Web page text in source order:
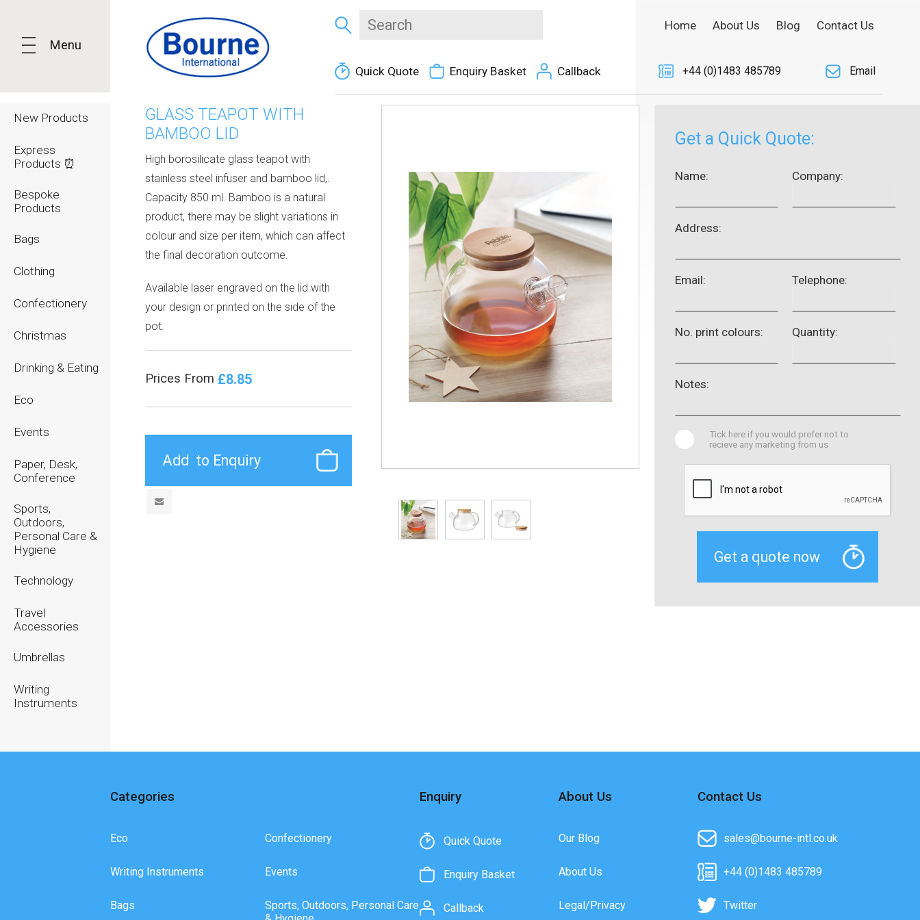
Menu
New Products
Express
Products ⏰
Bespoke
Products
Bags
Clothing
Confectionery
Christmas
Drinking & Eating
Eco
Events
Paper, Desk,
Conference
Sports,
Outdoors,
Personal Care &
Hygiene
Technology
Travel
Accessories
Umbrellas
Writing
Instruments
Quick Quote Enquiry Basket Callback
Home About Us Blog Contact Us
+44 (0)1483 485789 Email
GLASS TEAPOT WITH
BAMBOO LID
High borosilicate glass teapot with
stainless steel infuser and bamboo lid,.
Capacity 850 ml. Bamboo is a natural
product, there may be slight variations in
colour and size per item, which can affect
the final decoration outcome.
Available laser engraved on the lid with
your design or printed on the side of the
pot.
Prices From £8.85
Get a Quick Quote:
Name: Company:
Address:
Email: Telephone:
No. print colours: Quantity:
Notes:
Tick here if you would prefer not to
recieve any marketing from us
Categories
Eco
Writing Instruments
Bags
Confectionery
Events
Sports, Outdoors, Personal Care
Enquiry
Quick Quote
Enquiry Basket
Callback
About Us
Our Blog
About Us
Legal/Privacy
Contact Us
sales@bourne-intl.co.uk
+44 (0)1483 485789
Twitter